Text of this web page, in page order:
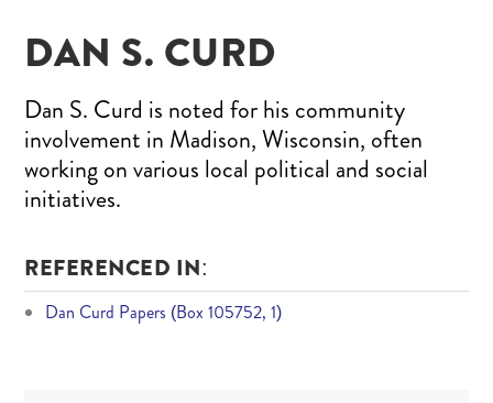
DAN S. CURD
Dan S. Curd is noted for his community
involvement in Madison, Wisconsin, often
working on various local political and social
initiatives.
REFERENCED IN:
Dan Curd Papers (Box 105752, 1)